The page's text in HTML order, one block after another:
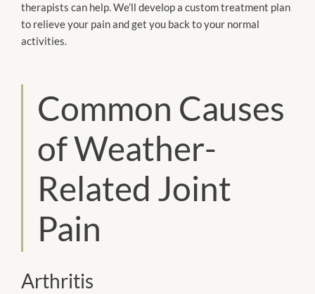
therapists can help. We’ll develop a custom treatment plan
to relieve your pain and get you back to your normal
activities.
Common Causes
of Weather-
Related Joint
Pain
Arthritis